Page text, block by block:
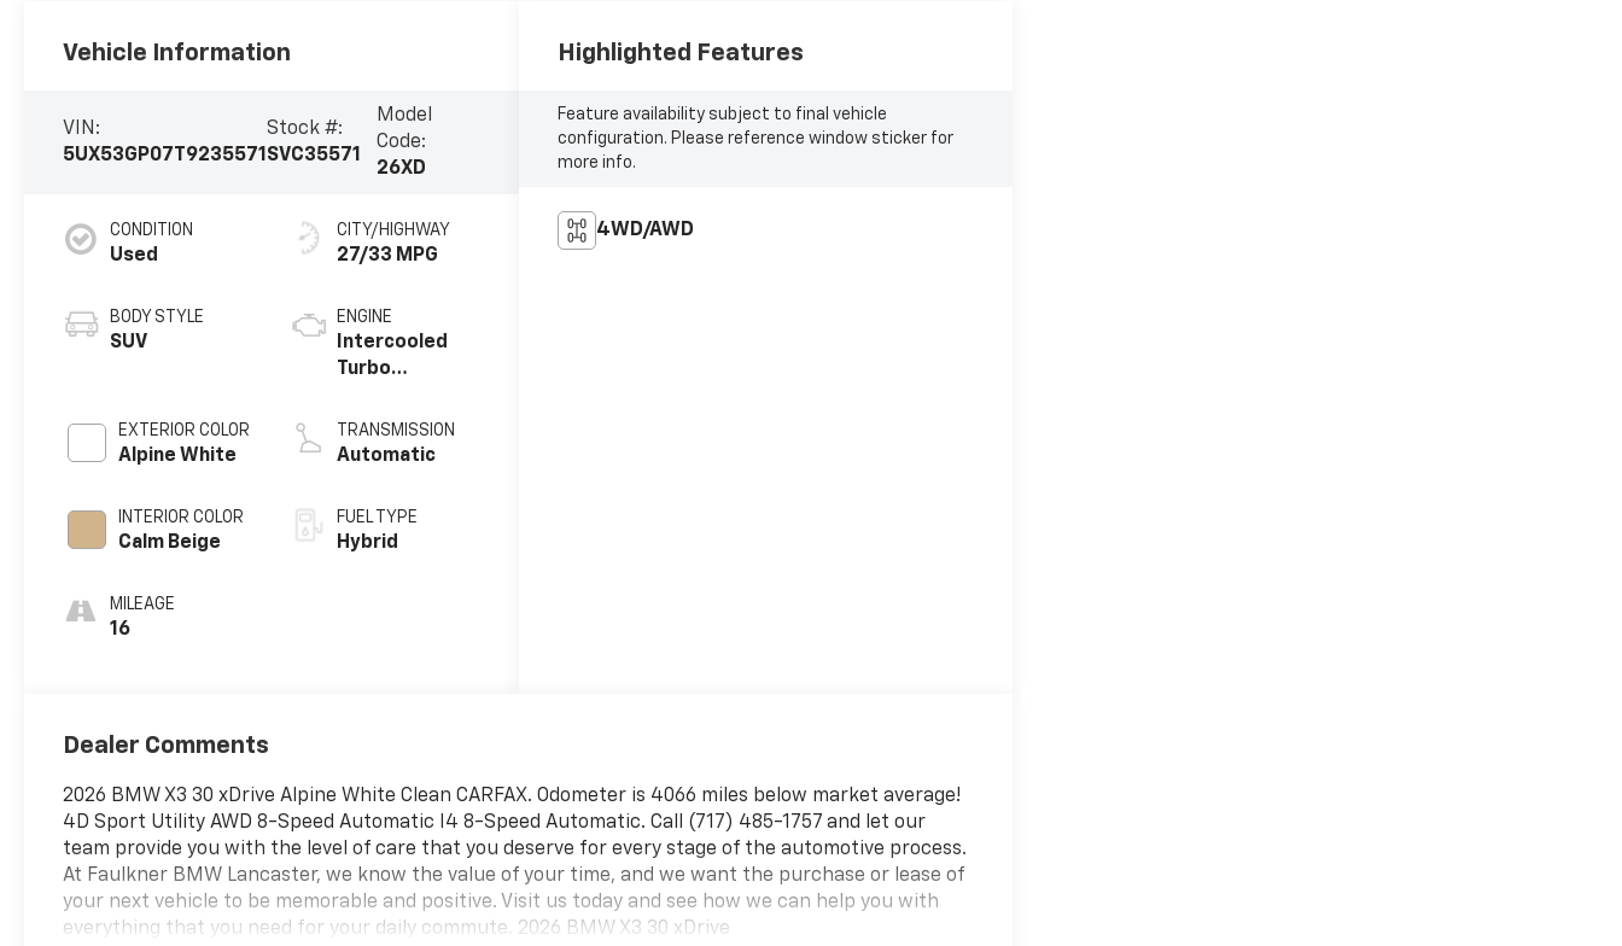
Vehicle Information
VIN:
5UX53GP07T9235571
Stock #:
SVC35571
Model
Code:
26XD
CONDITION
Used
BODY STYLE
SUV
EXTERIOR COLOR
Alpine White
INTERIOR COLOR
Calm Beige
MILEAGE
16
CITY/HIGHWAY
27/33 MPG
ENGINE
Intercooled
Turbo
4 2.0 L/122
TRANSMISSION
Automatic
FUEL TYPE
Hybrid
Highlighted Features
Feature availability subject to final vehicle
configuration. Please reference window sticker for
more info.
4WD/AWD
Dealer Comments
2026 BMW X3 30 xDrive Alpine White Clean CARFAX. Odometer is 4066 miles below market average!
4D Sport Utility AWD 8-Speed Automatic I4 8-Speed Automatic. Call (717) 485-1757 and let our
team provide you with the level of care that you deserve for every stage of the automotive process.
At Faulkner BMW Lancaster, we know the value of your time, and we want the purchase or lease of
your next vehicle to be memorable and positive. Visit us today and see how we can help you with
everything that you need for your daily commute. 2026 BMW X3 30 xDrive